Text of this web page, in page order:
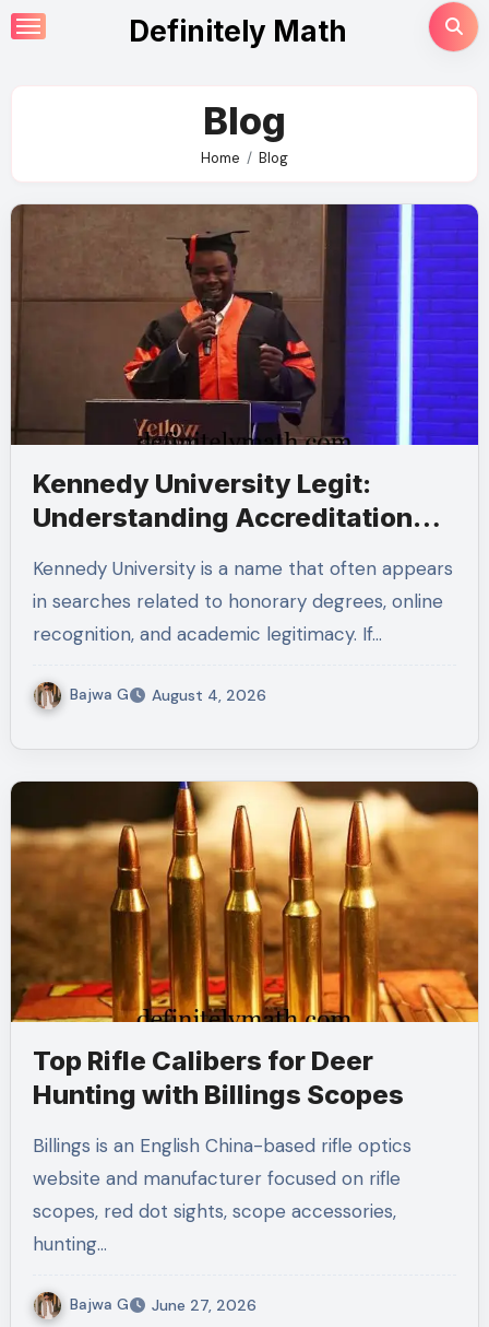
Skip
to
Definitely Math
Blog
Home Blog
Kennedy University Legit:
Understanding Accreditation
Kennedy University is a name that often appears
in searches related to honorary degrees, online
recognition, and academic legitimacy. If…
Bajwa G August 4, 2026
Top Rifle Calibers for Deer
Hunting with Billings Scopes
Billings is an English China-based rifle optics
website and manufacturer focused on rifle
scopes, red dot sights, scope accessories,
hunting…
Bajwa G June 27, 2026